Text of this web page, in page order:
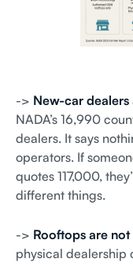
-> New-car dealers
NADA’s 16,990
dealers. It says
operators. If
quotes 117,000,
different things.
-> Rooftops are
physical dealership